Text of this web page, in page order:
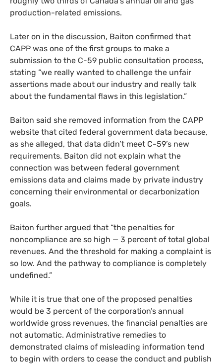
production-related emissions.
Later on in the discussion, Baiton confirmed that
CAPP was one of the first groups to make a
submission to the C-59 public consultation process,
stating “we really wanted to challenge the unfair
assertions made about our industry and really talk
about the fundamental flaws in this legislation.”
Baiton said she removed information from the CAPP
website that cited federal government data because,
as she alleged, that data didn’t meet C-59’s new
requirements. Baiton did not explain what the
connection was between federal government
emissions data and claims made by private industry
concerning their environmental or decarbonization
goals.
Baiton further argued that “the penalties for
noncompliance are so high — 3 percent of total global
revenues. And the threshold for making a complaint is
so low. And the pathway to compliance is completely
undefined.”
While it is true that one of the proposed penalties
would be 3 percent of the corporation’s annual
worldwide gross revenues, the financial penalties are
not automatic. Administrative remedies to
demonstrated claims of misleading information tend
to begin with orders to cease the conduct and publish